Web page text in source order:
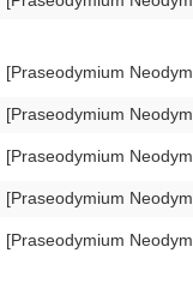
[Praseodymium
[Praseodymium
[Praseodymium
[Praseodymium
[Praseodymium